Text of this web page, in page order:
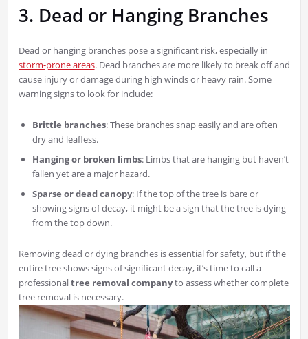
3. Dead or Hanging Branches
Dead or hanging branches pose a significant risk, especially in
storm-prone areas. Dead branches are more likely to break off and
cause injury or damage during high winds or heavy rain. Some
warning signs to look for include:
Brittle branches: These branches snap easily and are often
dry and leafless.
Hanging or broken limbs: Limbs that are hanging but haven’t
fallen yet are a major hazard.
Sparse or dead canopy: If the top of the tree is bare or
showing signs of decay, it might be a sign that the tree is dying
from the top down.
Removing dead or dying branches is essential for safety, but if the
entire tree shows signs of significant decay, it’s time to call a
professionaltree removal companyto assess whether complete
tree removal is necessary.